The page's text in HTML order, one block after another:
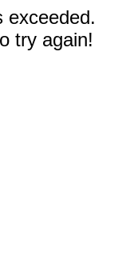
exceeded.
try again!